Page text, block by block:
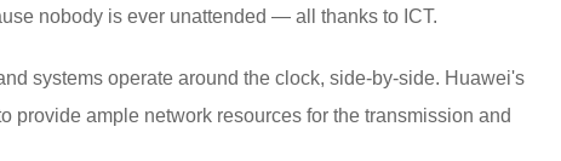
nobody is ever unattended — all thanks to ICT.
systems operate around the clock, side-by-side. Huawei's
provide ample network resources for the transmission and